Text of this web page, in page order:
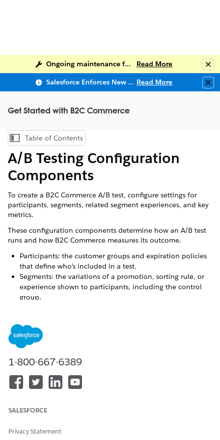
Ongoing maintenance for Salesforce Help Read More
Salesforce Enforces New Security Requirements in Summer 2026 Read More
Get Started with B2C Commerce
Show Table of Contents
Table of Contents
A/B Testing Configuration
Components
To create a B2C Commerce A/B test, configure settings for
participants, segments, related segment experiences, and key
metrics.
These configuration components determine how an A/B test
runs and how B2C Commerce measures its outcome.
Participants: the customer groups and expiration policies
that define who's included in a test.
Segments: the variations of a promotion, sorting rule, or
experience shown to participants, including the control
group.
Key metrics: the measurement, such as conversion rate or
revenue, that determines which segment performs best.
A/B tests always include participants who are defined by
customer groups and expiration policies.
A/B Test Segments for B2C Commerce
simultaneous A/B tests, as long as the total segments for
to five unique test segments, one of which is always the
1-800-667-6389
SALESFORCE
Privacy Statement